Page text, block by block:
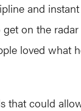
and
on the
loved what
could